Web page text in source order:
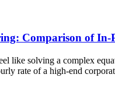
Comparison of In-
like solving a complex
rate of a high-end